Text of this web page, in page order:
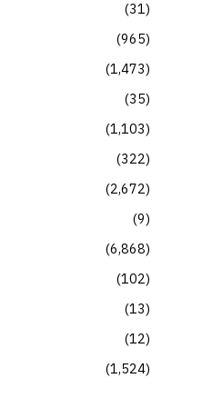
31
965
1,473
35
1,103
322
2,672
9
6,868
102
13
12
1,524